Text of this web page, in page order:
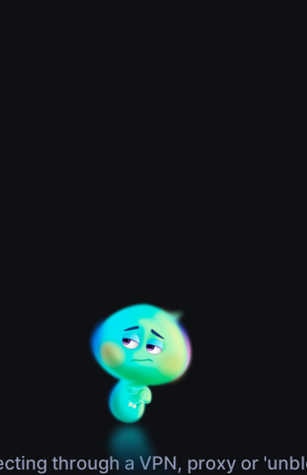
through a VPN, proxy or